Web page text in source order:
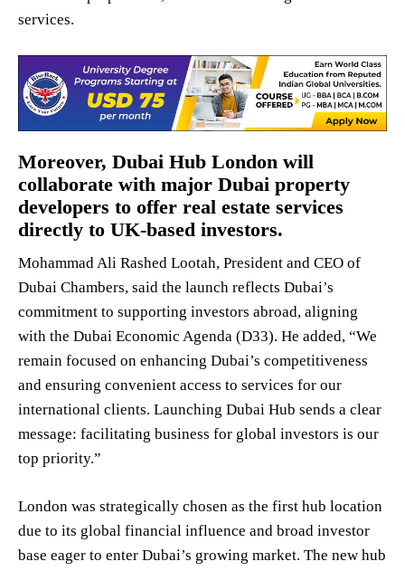
services.
Moreover, Dubai Hub London will
collaborate with major Dubai property
developers to offer real estate services
directly to UK-based investors.
Mohammad Ali Rashed Lootah, President and CEO of
Dubai Chambers, said the launch reflects Dubai’s
commitment to supporting investors abroad, aligning
with the Dubai Economic Agenda (D33). He added, “We
remain focused on enhancing Dubai’s competitiveness
and ensuring convenient access to services for our
international clients. Launching Dubai Hub sends a clear
message: facilitating business for global investors is our
top priority.”
London was strategically chosen as the first hub location
due to its global financial influence and broad investor
base eager to enter Dubai’s growing market. The new hub